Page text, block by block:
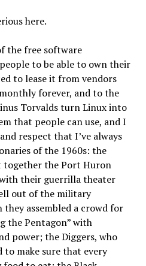
here.
the free software
to be able to own their
to lease it from vendors
forever, and to the
Torvalds turn Linux into
that people can use, and I
respect that I’ve always
of the 1960s: the
together the Port Huron
their guerrilla theater
out of the military
assembled a crowd for
the Pentagon” with
power; the Diggers, who
make sure that every